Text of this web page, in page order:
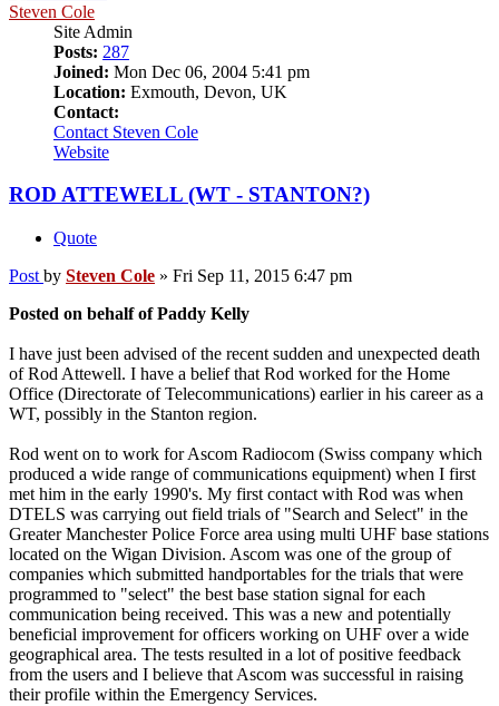
Steven Cole
Site Admin
Posts: 287
Joined: Mon Dec 06, 2004 5:41 pm
Location: Exmouth, Devon, UK
Contact:
Contact Steven Cole
Website
ROD ATTEWELL (WT - STANTON?)
Quote
Post by Steven Cole » Fri Sep 11, 2015 6:47 pm
Posted on behalf of Paddy Kelly
I have just been advised of the recent sudden and unexpected death
of Rod Attewell. I have a belief that Rod worked for the Home
Office (Directorate of Telecommunications) earlier in his career as a
WT, possibly in the Stanton region.
Rod went on to work for Ascom Radiocom (Swiss company which
produced a wide range of communications equipment) when I first
met him in the early 1990's. My first contact with Rod was when
DTELS was carrying out field trials of "Search and Select" in the
Greater Manchester Police Force area using multi UHF base stations
located on the Wigan Division. Ascom was one of the group of
companies which submitted handportables for the trials that were
programmed to "select" the best base station signal for each
communication being received. This was a new and potentially
beneficial improvement for officers working on UHF over a wide
geographical area. The tests resulted in a lot of positive feedback
from the users and I believe that Ascom was successful in raising
their profile within the Emergency Services.